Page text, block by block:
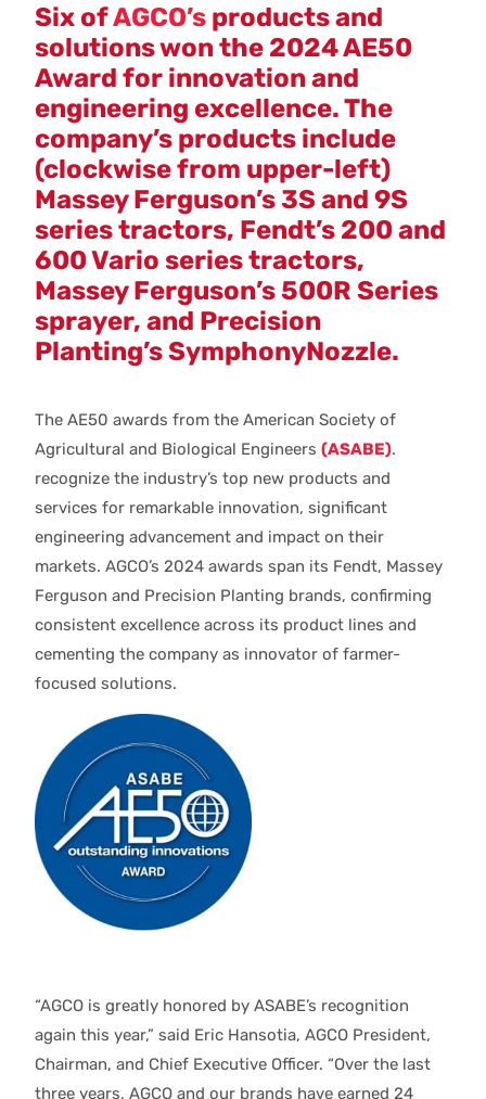
Six ofAGCO’s products and
solutions won the 2024 AE50
Award for innovation and
engineering excellence. The
company’s products include
(clockwise from upper-left)
Massey Ferguson’s 3S and 9S
series tractors, Fendt’s 200 and
600 Vario series tractors,
Massey Ferguson’s 500R Series
sprayer, and Precision
Planting’s SymphonyNozzle.
The AE50 awards from the American Society of
Agricultural and Biological Engineers(ASABE).
recognize the industry’s top new products and
services for remarkable innovation, significant
engineering advancement and impact on their
markets. AGCO’s 2024 awards span its Fendt, Massey
Ferguson and Precision Planting brands, confirming
consistent excellence across its product lines and
cementing the company as innovator of farmer-
focused solutions.
“AGCO is greatly honored by ASABE’s recognition
again this year,” said Eric Hansotia, AGCO President,
Chairman, and Chief Executive Officer. “Over the last
three years, AGCO and our brands have earned 24